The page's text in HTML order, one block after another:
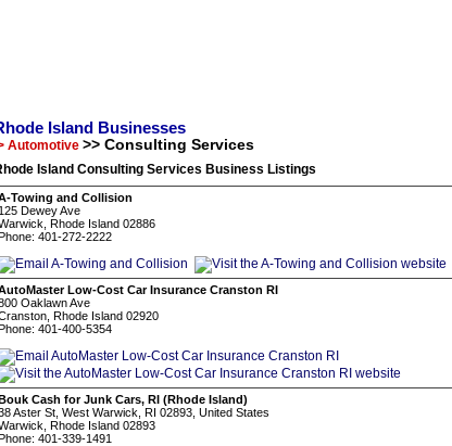
Island Businesses
Automotive >> Consulting Services
Island Consulting Services Business Listings
Towing and Collision
Dewey Ave
Rhode Island 02886
401-272-2222
Low-Cost Car Insurance Cranston RI
Oaklawn Ave
Rhode Island 02920
401-400-5354
Cash for Junk Cars, RI (Rhode Island)
Aster St, West Warwick, RI 02893, United States
Rhode Island 02893
401-339-1491